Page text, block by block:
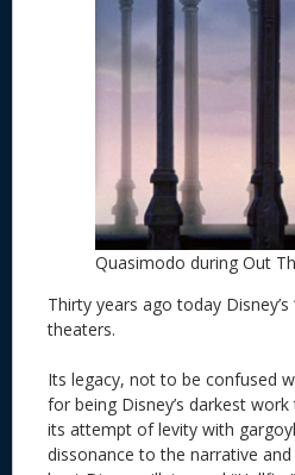
Quasimodo during Out
Thirty years ago today Disney’s
theaters.
Its legacy, not to be confused
for being Disney’s darkest
its attempt of levity with
dissonance to the narrative